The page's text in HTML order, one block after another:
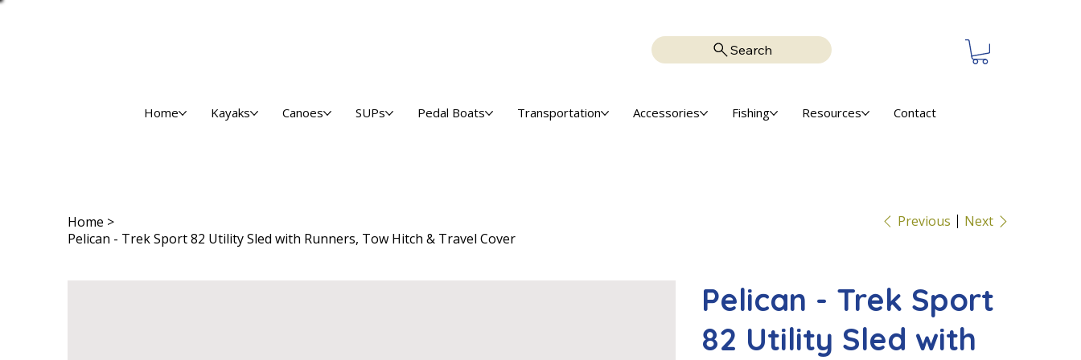
Search
Home Kayaks Canoes SUPs Pedal Boats Transportation Accessories Fishing Resources Contact
Home >
Pelican - Trek Sport 82 Utility Sled with Runners, Tow Hitch & Travel Cover
Previous Next
Pelican - Trek Sport
82 Utility Sled with